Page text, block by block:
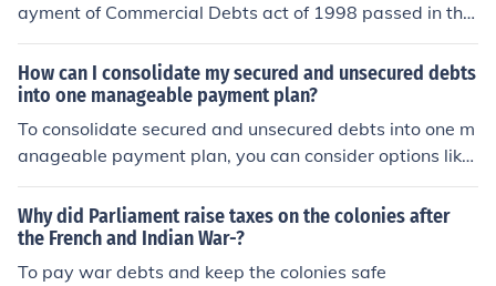
ayment of Commercial Debts act of 1998 passed in the
United Kingdom.
How can I consolidate my secured and unsecured debts
into one manageable payment plan?
To consolidate secured and unsecured debts into one m
anageable payment plan, you can consider options like
debt consolidation loans, balance transfer credit cards,
or debt management programs. These methods can hel
p you combine your debts into a single monthly paymen
t with potentially lower interest rates, making it easier t
Why did Parliament raise taxes on the colonies after
the French and Indian War-?
To pay war debts and keep the colonies safe